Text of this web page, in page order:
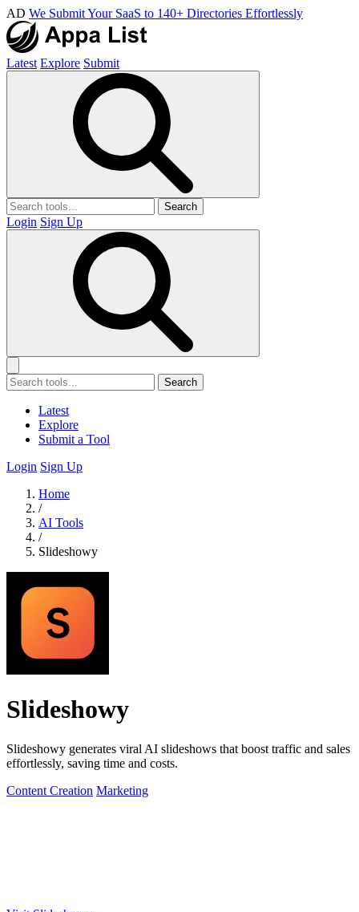
AD We Submit Your SaaS to 140+ Directories Effortlessly
Latest Explore Submit
Search
Login Sign Up
Search
Latest
Explore
Submit a Tool
Login Sign Up
Home
/
AI Tools
/
Slideshowy
Slideshowy
Slideshowy generates viral AI slideshows that boost traffic and sales
effortlessly, saving time and costs.
Content Creation Marketing